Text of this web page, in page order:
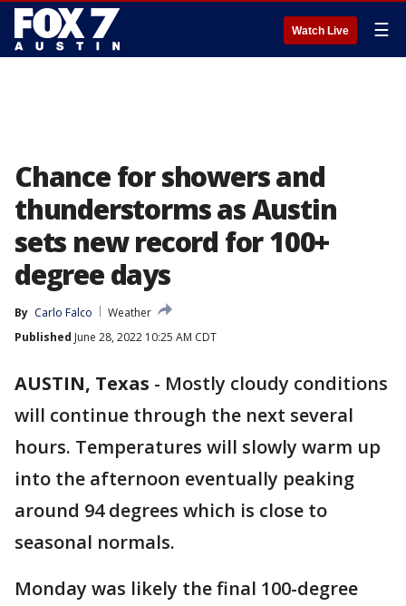
Watch Live ☰
Chance for showers and
thunderstorms as Austin
sets new record for 100+
degree days
By Carlo Falco
Weather
Published June 28, 2022 10:25 AM CDT
AUSTIN, Texas - Mostly cloudy conditions
will continue through the next several
hours. Temperatures will slowly warm up
into the afternoon eventually peaking
around 94 degrees which is close to
seasonal normals.
Monday was likely the final 100-degree